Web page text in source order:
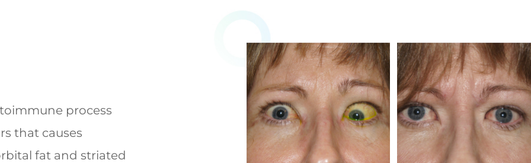
process
that causes
fat and striated